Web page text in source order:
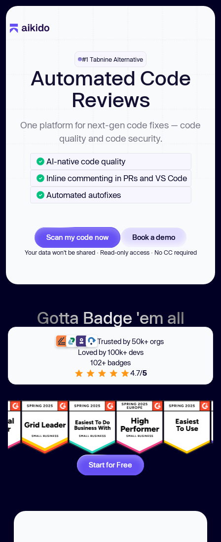
#1 Tabnine Alternative
Automated Code
Reviews
One platform for next-gen code fixes — code
quality and code security.
AI-native code quality
Inline commenting in PRs and VS Code
Automated autofixes
Scan my code now Book a demo
Your data won't be shared · Read-only access · No CC required
Gotta Badge 'em all
Trusted by 50k+ orgs
Loved by 100k+ devs
102+ badges
4.7/5
Start for Free